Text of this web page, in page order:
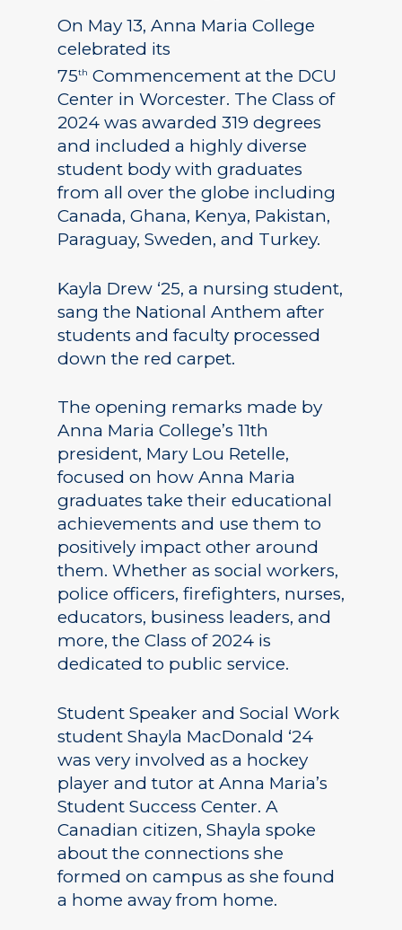
On May 13, Anna Maria College
celebrated its
75th Commencement at the DCU
Center in Worcester. The Class of
2024 was awarded 319 degrees
and included a highly diverse
student body with graduates
from all over the globe including
Canada, Ghana, Kenya, Pakistan,
Paraguay, Sweden, and Turkey.
Kayla Drew ‘25, a nursing student,
sang the National Anthem after
students and faculty processed
down the red carpet.
The opening remarks made by
Anna Maria College’s 11th
president, Mary Lou Retelle,
focused on how Anna Maria
graduates take their educational
achievements and use them to
positively impact other around
them. Whether as social workers,
police officers, firefighters, nurses,
educators, business leaders, and
more, the Class of 2024 is
dedicated to public service.
Student Speaker and Social Work
student Shayla MacDonald ‘24
was very involved as a hockey
player and tutor at Anna Maria’s
Student Success Center. A
Canadian citizen, Shayla spoke
about the connections she
formed on campus as she found
a home away from home.